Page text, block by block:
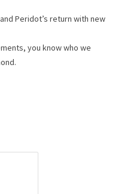
Peridot’s return with new
you know who we